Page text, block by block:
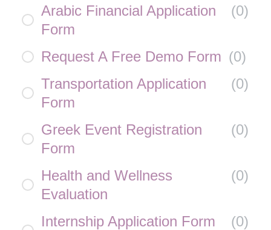
Arabic Financial Application
Form
(0)
Request A Free Demo Form (0)
Transportation Application
Form
(0)
Greek Event Registration
Form
(0)
Health and Wellness
Evaluation
(0)
Internship Application Form
(0)